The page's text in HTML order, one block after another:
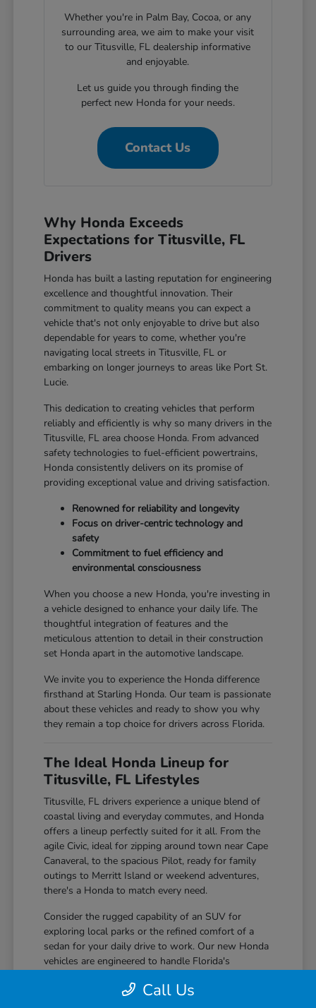
Whether you're in Palm Bay, Cocoa, or any
surrounding area, we aim to make your visit
to our Titusville, FL dealership informative
and enjoyable.
Let us guide you through finding the
perfect new Honda for your needs.
Contact Us
Why Honda Exceeds
Expectations for Titusville, FL
Drivers
Honda has built a lasting reputation for engineering
excellence and thoughtful innovation. Their
commitment to quality means you can expect a
vehicle that's not only enjoyable to drive but also
dependable for years to come, whether you're
navigating local streets in Titusville, FL or
embarking on longer journeys to areas like Port St.
Lucie.
This dedication to creating vehicles that perform
reliably and efficiently is why so many drivers in the
Titusville, FL area choose Honda. From advanced
safety technologies to fuel-efficient powertrains,
Honda consistently delivers on its promise of
providing exceptional value and driving satisfaction.
Renowned for reliability and longevity
Focus on driver-centric technology and
safety
Commitment to fuel efficiency and
environmental consciousness
When you choose a new Honda, you're investing in
a vehicle designed to enhance your daily life. The
thoughtful integration of features and the
meticulous attention to detail in their construction
set Honda apart in the automotive landscape.
We invite you to experience the Honda difference
firsthand at Starling Honda. Our team is passionate
about these vehicles and ready to show you why
they remain a top choice for drivers across Florida.
The Ideal Honda Lineup for
Titusville, FL Lifestyles
Titusville, FL drivers experience a unique blend of
coastal living and everyday commutes, and Honda
offers a lineup perfectly suited for it all. From the
agile Civic, ideal for zipping around town near Cape
Canaveral, to the spacious Pilot, ready for family
outings to Merritt Island or weekend adventures,
there's a Honda to match every need.
Consider the rugged capability of an SUV for
exploring local parks or the refined comfort of a
sedan for your daily drive to work. Our new Honda
vehicles are engineered to handle Florida's
in between with confidence and ease.
Call Us